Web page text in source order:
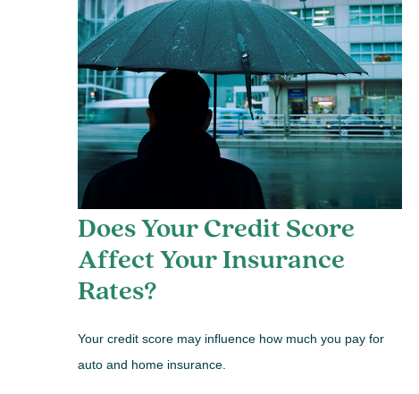
Does Your Credit Score
Affect Your Insurance
Rates?
Your credit score may influence how much you pay for
auto and home insurance.